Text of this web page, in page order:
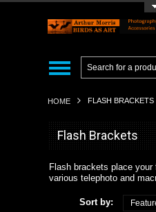
HOME FLASH BRACKETS
Flash Brackets
Flash brackets place
various telephoto and
Sort by: